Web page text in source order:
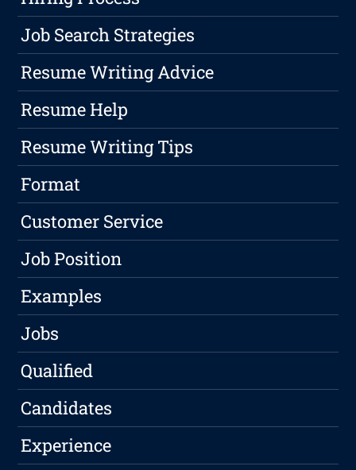
Job Search Strategies
Resume Writing Advice
Resume Help
Resume Writing Tips
Format
Customer Service
Job Position
Examples
Jobs
Qualified
Candidates
Experience